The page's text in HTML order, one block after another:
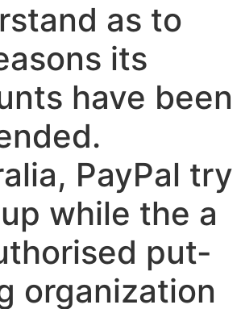
as to
its
have been
PayPal try
while the a
put-
organization